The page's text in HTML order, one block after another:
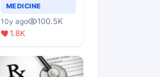
Change Indian
Healthcare
Scenario
MEDICINE
10y ago
100.5K
1.8K